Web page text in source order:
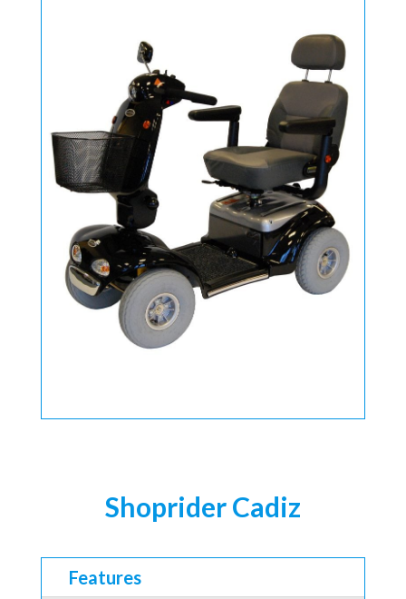
Shoprider Cadiz
Features